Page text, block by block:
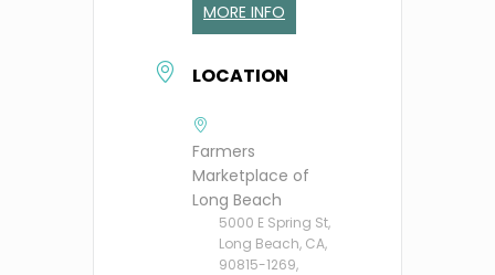
MORE INFO
LOCATION
Farmers
Marketplace of
Long Beach
5000 E Spring St,
Long Beach, CA,
90815-1269,